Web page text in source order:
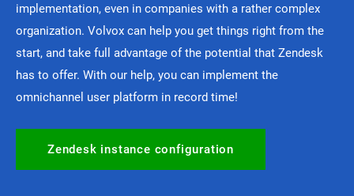
implementation, even in companies with a rather complex
organization. Volvox can help you get things right from the
start, and take full advantage of the potential that Zendesk
has to offer. With our help, you can implement the
omnichannel user platform in record time!
Zendesk instance configuration